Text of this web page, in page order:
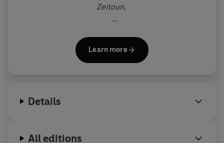
Zeitoun.
magazine McSweeney's and the cofounder of 826
Valencia, a youth writing center that has inspired
Learn more
Details
All editions